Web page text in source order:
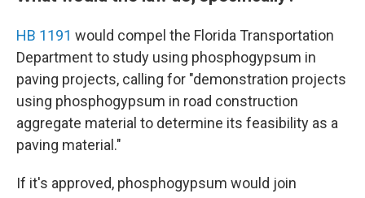
HB 1191 would compel the Florida Transportation
Department to study using phosphogypsum in
paving projects, calling for "demonstration projects
using phosphogypsum in road construction
aggregate material to determine its feasibility as a
paving material."
If it's approved, phosphogypsum would join